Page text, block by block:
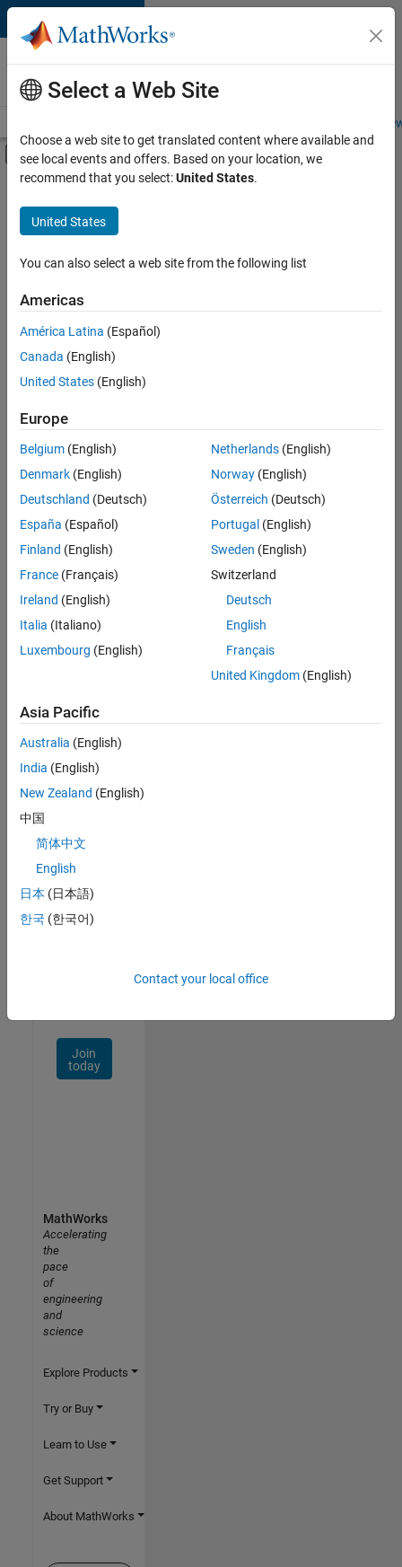
Skip to content
Careers at
MathWorks
Students and
Off-Canvas Navigation Menu Toggle
Main Content
FILTERED BY
Web Applications and Services
Technical Sales Engineering
Sort By
Save
Selected
Technical Account Manager - Energy Transformation (m/f/
Technical
Account
Manager -
Energy
(m/f/d)
CH-Bern
Engineering |
New Career
Join
Our
Network
Receive
personalized
job
Join
today
Select a Web Site
Choose a web site to get translated content where available and
see local events and offers. Based on your location, we
recommend that you select:United States.
United States
You can also select a web site from the following list
Americas
América Latina (Español)
Canada (English)
United States (English)
Europe
Belgium (English)
Denmark (English)
Deutschland (Deutsch)
España (Español)
Finland (English)
France (Français)
Ireland (English)
Italia (Italiano)
Luxembourg (English)
Netherlands(English)
Norway(English)
Österreich (Deutsch)
Portugal (English)
Sweden (English)
Switzerland
Deutsch
English
Français
United Kingdom(English)
Asia Pacific
Australia (English)
India (English)
New Zealand (English)
中国
简体中文
English
日本 (日本語)
한국 (한국어)
Contact your local office
MathWorks
Accelerating
the
pace
of
engineering
and
science
Explore Products
Try or Buy
Learn to Use
Get Support
About MathWorks